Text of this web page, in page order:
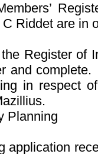
Riddet are in
Register of
and
in respect
Planning
application